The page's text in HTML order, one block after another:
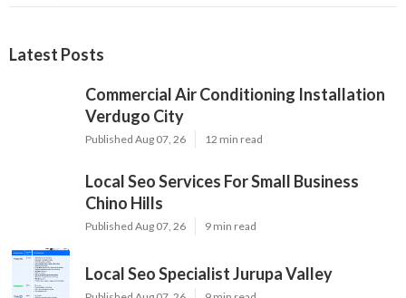
Latest Posts
Commercial Air Conditioning Installation
Verdugo City
Published Aug 07, 26 12 min read
Local Seo Services For Small Business
Chino Hills
Published Aug 07, 26 9 min read
Local Seo Specialist Jurupa Valley